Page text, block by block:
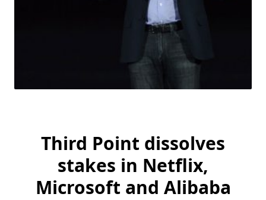
Third Point dissolves
stakes in Netflix,
Microsoft and Alibaba